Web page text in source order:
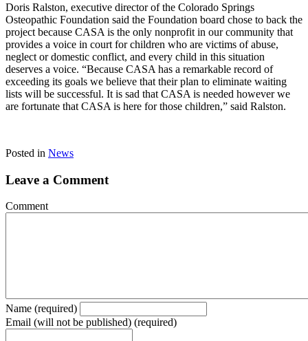
Doris Ralston, executive director of the Colorado Springs
Osteopathic Foundation said the Foundation board chose to back the
project because CASA is the only nonprofit in our community that
provides a voice in court for children who are victims of abuse,
neglect or domestic conflict, and every child in this situation
deserves a voice. “Because CASA has a remarkable record of
exceeding its goals we believe that their plan to eliminate waiting
lists will be successful. It is sad that CASA is needed however we
are fortunate that CASA is here for those children,” said Ralston.
Posted in News
Leave a Comment
Comment
Name (required)
Email (will not be published) (required)